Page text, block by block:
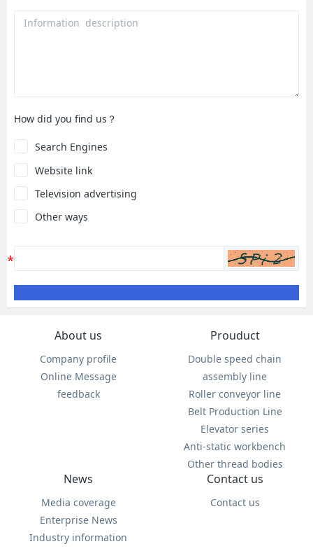
How did you find us？
Search Engines
Website link
Television advertising
Other ways
About us
Company profile
Online Message
feedback
Prouduct
Double speed chain
assembly line
Roller conveyor line
Belt Production Line
Elevator series
Anti-static workbench
Other thread bodies
News
Media coverage
Enterprise News
Industry information
Contact us
Contact us